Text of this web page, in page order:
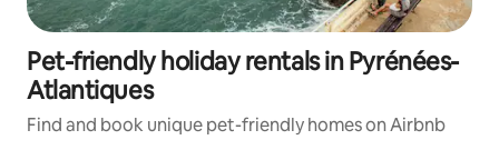
Pet-friendly holiday rentals in Pyrénées-
Atlantiques
Find and book unique pet-friendly homes on Airbnb